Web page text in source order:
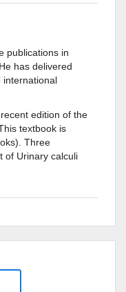
publications in
has delivered
international
edition of the
textbook is
Three
of Urinary calculi